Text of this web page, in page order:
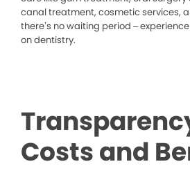
canal treatment, cosmetic services,
there’s no waiting period –
on dentistry.
Costs and